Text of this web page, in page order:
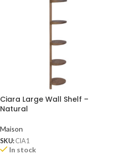
Ciara Large Wall Shelf –
Natural
Maison
SKU: CIA1
In stock